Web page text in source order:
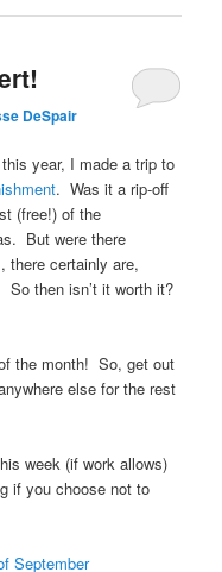
DeSpair
year, I made a trip to
. Was it a rip-off
(free!) of the
But were there
there certainly are,
So then isn’t it worth it?
the month! So, get out
else for the rest
week (if work allows)
if you choose not to
September